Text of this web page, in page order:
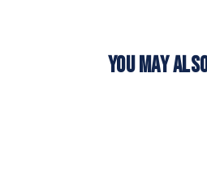
YOU MAY